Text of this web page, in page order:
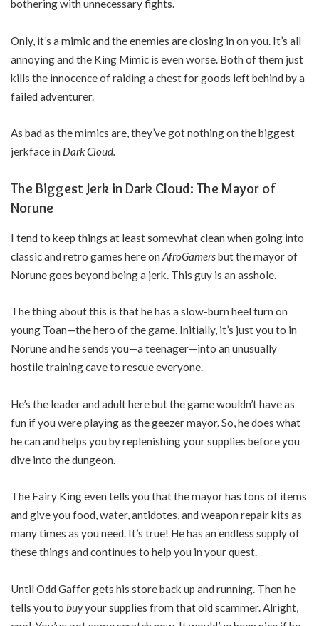
bothering with unnecessary fights.
Only, it’s a mimic and the enemies are closing in on you. It’s all
annoying and the King Mimic is even worse. Both of them just
kills the innocence of raiding a chest for goods left behind by a
failed adventurer.
As bad as the mimics are, they’ve got nothing on the biggest
jerkface in Dark Cloud.
The Biggest Jerk in Dark Cloud: The Mayor of
Norune
I tend to keep things at least somewhat clean when going into
classic and retro games here on AfroGamersbut the mayor of
Norune goes beyond being a jerk. This guy is an asshole.
The thing about this is that he has a slow-burn heel turn on
young Toan—the hero of the game. Initially, it’s just you to in
Norune and he sends you—a teenager—into an unusually
hostile training cave to rescue everyone.
He’s the leader and adult here but the game wouldn’t have as
fun if you were playing as the geezer mayor. So, he does what
he can and helps you by replenishing your supplies before you
dive into the dungeon.
The Fairy King even tells you that the mayor has tons of items
and give you food, water, antidotes, and weapon repair kits as
many times as you need. It’s true! He has an endless supply of
these things and continues to help you in your quest.
Until Odd Gaffer gets his store back up and running. Then he
tells you to buyyour supplies from that old scammer. Alright,